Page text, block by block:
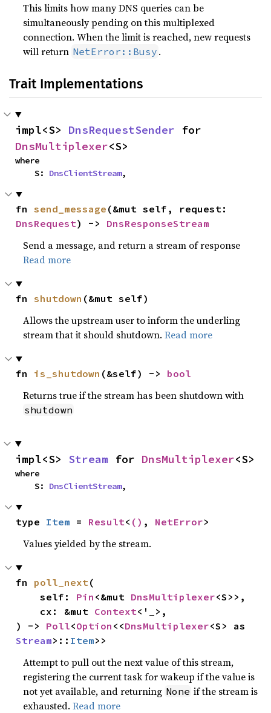
This limits how many DNS queries can be
simultaneously pending on this multiplexed
connection. When the limit is reached, new requests
will return NetError::Busy .
Trait Implementations
impl<S> DnsRequestSender
DnsMultiplexer<S>
where
    S:
DnsClientStream,
fn send_message
DnsRequest) -> DnsResponseStream
Send a message, and return a stream of response
Read more
fn shutdown (&mut self)
Allows the upstream user to inform the underling
stream that it should shutdown.Read more
fn is_shutdown (&self) -> bool
Returns true if the stream has been shutdown with
shutdown
impl<S> Stream for DnsMultiplexer<S>
where
    S:
DnsClientStream,
type Item = Result< () , NetError>
Values yielded by the stream.
fn poll_next (
    self:
Pin <&mut DnsMultiplexer<S>>,
    cx: &mut
Context<'_>,
) -> Poll<Option <<DnsMultiplexer
Stream>:: Item>>
Attempt to pull out the next value of this stream,
registering the current task for wakeup if the value is
not yet available, and returning None if the stream is
exhausted.Read more